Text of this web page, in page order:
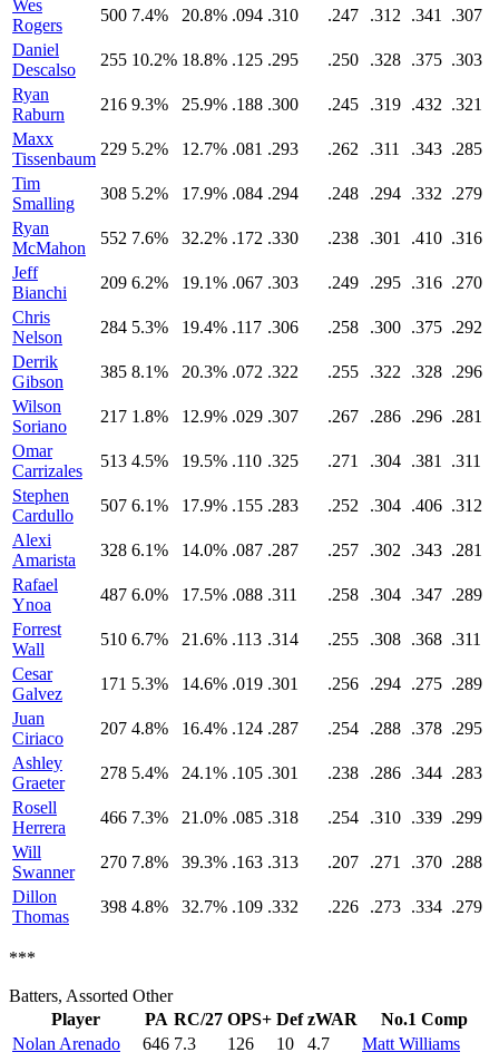
Wes
Rogers
500 7.4% 20.8% .094 .310 .247 .312 .341
.307
Daniel
Descalso
255 10.2% 18.8% .125 .295 .250 .328 .375 .303
Ryan
Raburn
216 9.3% 25.9% .188 .300 .245 .319 .432 .321
Maxx
Tissenbaum
229 5.2% 12.7% .081 .293 .262 .311 .343 .285
Tim
Smalling
308 5.2% 17.9% .084 .294 .248 .294 .332 .279
Ryan
McMahon
552 7.6% 32.2% .172 .330 .238 .301 .410 .316
Jeff
Bianchi
209 6.2% 19.1% .067 .303 .249 .295 .316 .270
Chris
Nelson
284 5.3% 19.4% .117 .306 .258 .300 .375 .292
Derrik
Gibson
385 8.1% 20.3% .072 .322 .255 .322 .328 .296
Wilson
Soriano
217 1.8% 12.9% .029 .307 .267 .286 .296 .281
Omar
Carrizales
513 4.5% 19.5% .110 .325 .271 .304 .381
.311
Stephen
Cardullo
507 6.1% 17.9% .155 .283 .252 .304 .406 .312
Alexi
Amarista
328 6.1% 14.0% .087 .287 .257 .302 .343 .281
Rafael
Ynoa
487 6.0% 17.5% .088 .311 .258 .304 .347 .289
Forrest
Wall
510 6.7% 21.6% .113 .314 .255 .308 .368 .311
Cesar
Galvez
171 5.3% 14.6% .019 .301 .256 .294 .275 .289
Juan
Ciriaco
207 4.8% 16.4% .124 .287 .254 .288 .378 .295
Ashley
Graeter
278 5.4% 24.1% .105 .301 .238 .286 .344 .283
Rosell
Herrera
466 7.3% 21.0% .085 .318 .254 .310 .339 .299
Will
Swanner
270 7.8% 39.3% .163 .313 .207 .271 .370 .288
Dillon
Thomas
398 4.8% 32.7% .109 .332 .226 .273 .334 .279
***
Batters, Assorted Other
Player
PA RC/27 OPS+ Def zWAR
No.1 Comp
Nolan Arenado
646 7.3 126 10 4.7
Matt Williams